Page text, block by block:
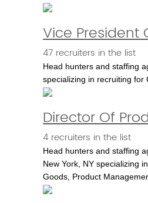
Vice President
47 recruiters in the list
Head hunters and staffing
specializing in recruiting for
Director Of
4 recruiters in the list
Head hunters and staffing
New York, NY specializing
Goods, Product